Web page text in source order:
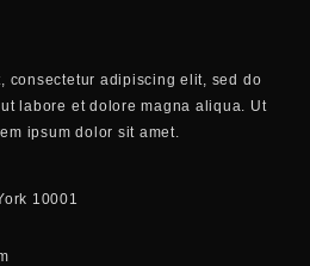
consectetur adipiscing elit, sed do
labore et dolore magna aliqua. Ut
ipsum dolor sit amet.
10001